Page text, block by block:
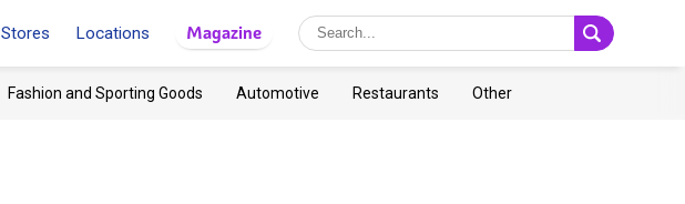
Stores Locations Magazine
Fashion and Sporting Goods Automotive Restaurants Other